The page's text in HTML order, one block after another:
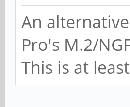
An
Pro's M.2/
This is at